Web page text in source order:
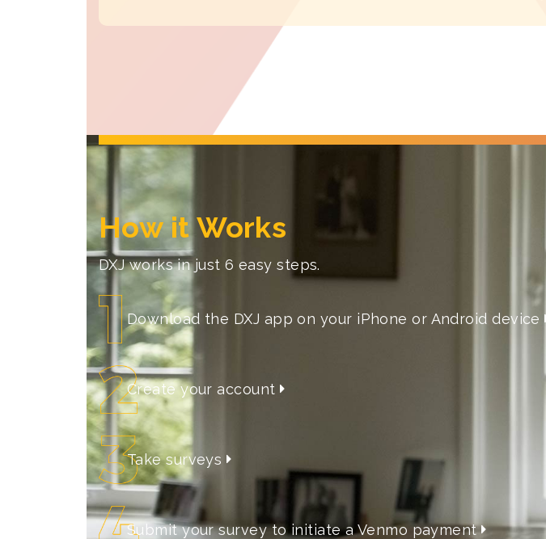
How it Works
DXJ works in just 6 easy steps.
Download the DXJ app on your iPhone or Android device
Create your account
Take surveys
Submit your survey to initiate a Venmo payment